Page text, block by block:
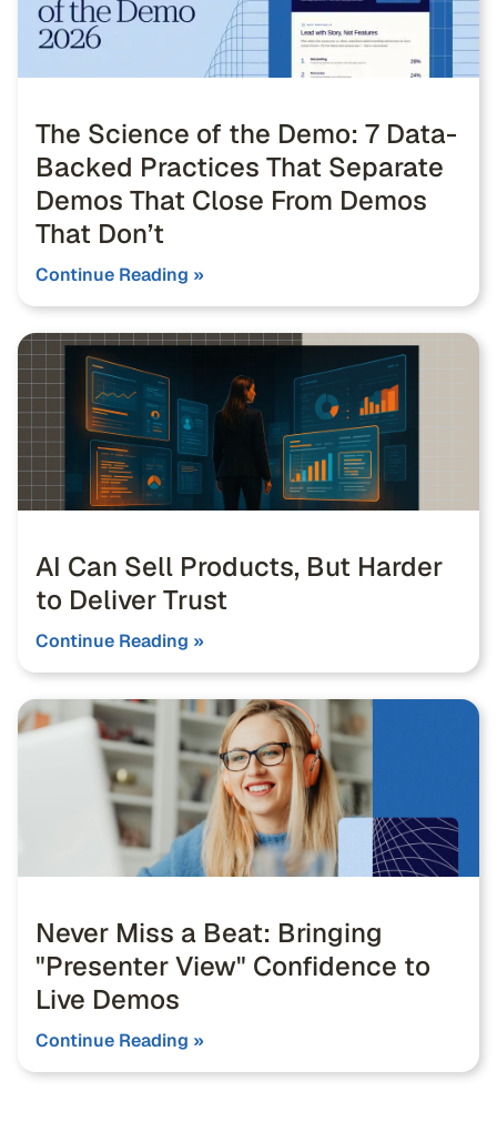
The Science of the Demo: 7 Data-
Backed Practices That Separate
Demos That Close From Demos
That Don’t
Continue Reading »
AI Can Sell Products, But Harder
to Deliver Trust
Continue Reading »
Never Miss a Beat: Bringing
"Presenter View" Confidence to
Live Demos
Continue Reading »